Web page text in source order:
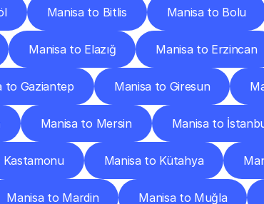
Manisa to Bitlis Manisa to Bolu
Manisa to Elazığ Manisa to Erzincan
to Gaziantep Manisa to Giresun
Manisa to Mersin Manisa to
Manisa to Kütahya
Manisa to Mardin Manisa to Muğla